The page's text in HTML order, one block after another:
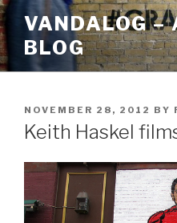
Skip
to
content
VANDALOG –
BLOG
POSTED
ON
NOVEMBER 28, 2012 BY
Keith Haskel